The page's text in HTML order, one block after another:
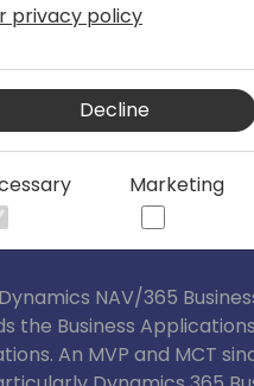
NAV/365
the Business
An MVP and MCT
privacy policy
Decline
Marketing